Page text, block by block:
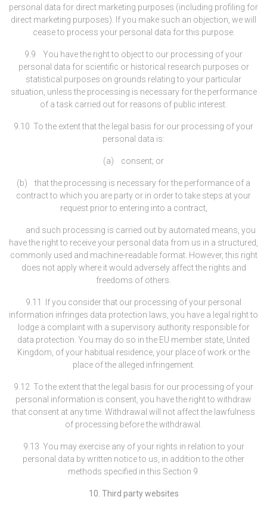
personal data for direct marketing purposes (including profiling for
direct marketing purposes). If you make such an objection, we will
cease to process your personal data for this purpose.
9.9 You have the right to object to our processing of your
personal data for scientific or historical research purposes or
statistical purposes on grounds relating to your particular
situation, unless the processing is necessary for the performance
of a task carried out for reasons of public interest.
9.10 To the extent that the legal basis for our processing of your
personal data is:
(a) consent; or
(b) that the processing is necessary for the performance of a
contract to which you are party or in order to take steps at your
request prior to entering into a contract,
and such processing is carried out by automated means, you
have the right to receive your personal data from us in a structured,
commonly used and machine-readable format. However, this right
does not apply where it would adversely affect the rights and
freedoms of others.
9.11 If you consider that our processing of your personal
information infringes data protection laws, you have a legal right to
lodge a complaint with a supervisory authority responsible for
data protection. You may do so in the EU member state, United
Kingdom, of your habitual residence, your place of work or the
place of the alleged infringement.
9.12 To the extent that the legal basis for our processing of your
personal information is consent, you have the right to withdraw
that consent at any time. Withdrawal will not affect the lawfulness
of processing before the withdrawal.
9.13 You may exercise any of your rights in relation to your
personal data by written notice to us, in addition to the other
methods specified in this Section 9.
10. Third party websites